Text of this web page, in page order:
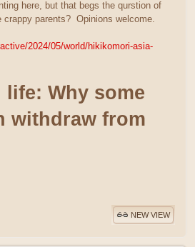
here, but that begs the qurstion of
parents? Opinions welcome.
2024/05/world/hikikomori-asia-
Why some
withdraw from
NEW VIEW